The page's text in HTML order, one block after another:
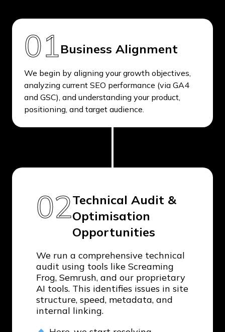
01Business Alignment
We begin by aligning your growth objectives,
analyzing current SEO performance (via GA4
and GSC), and understanding your product,
positioning, and target audience.
02Technical Audit &
Optimisation
Opportunities
We run a comprehensive technical
audit using tools like Screaming
Frog, Semrush, and our proprietary
AI tools. This identifies issues in site
structure, speed, metadata, and
internal linking.